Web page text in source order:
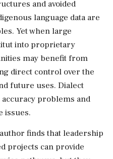
and avoided
language data are
Yet when large
into proprietary
may benefit from
direct control over the
future uses. Dialect
problems and
issues.
finds that leadership
projects can provide